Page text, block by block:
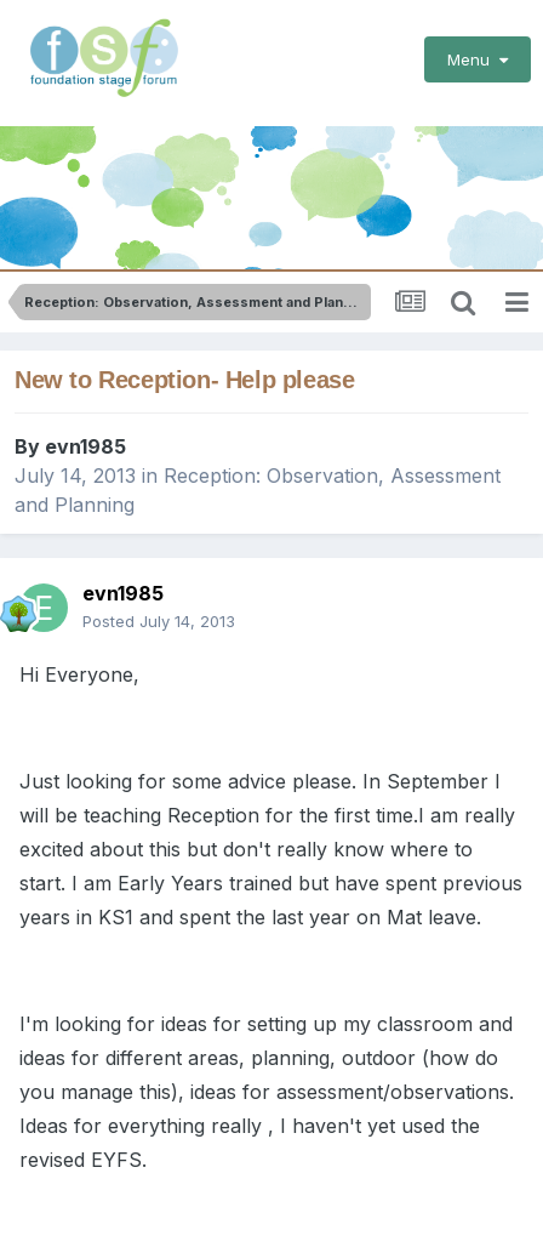
Menu
Reception: Observation, Assessment and Planning
New to Reception- Help please
By evn1985
July 14, 2013 in Reception: Observation, Assessment
and Planning
evn1985
Posted July 14, 2013
Hi Everyone,
Just looking for some advice please. In September I
will be teaching Reception for the first time.I am really
excited about this but don't really know where to
start. I am Early Years trained but have spent previous
years in KS1 and spent the last year on Mat leave.
I'm looking for ideas for setting up my classroom and
ideas for different areas, planning, outdoor (how do
you manage this), ideas for assessment/observations.
Ideas for everything really , I haven't yet used the
revised EYFS.